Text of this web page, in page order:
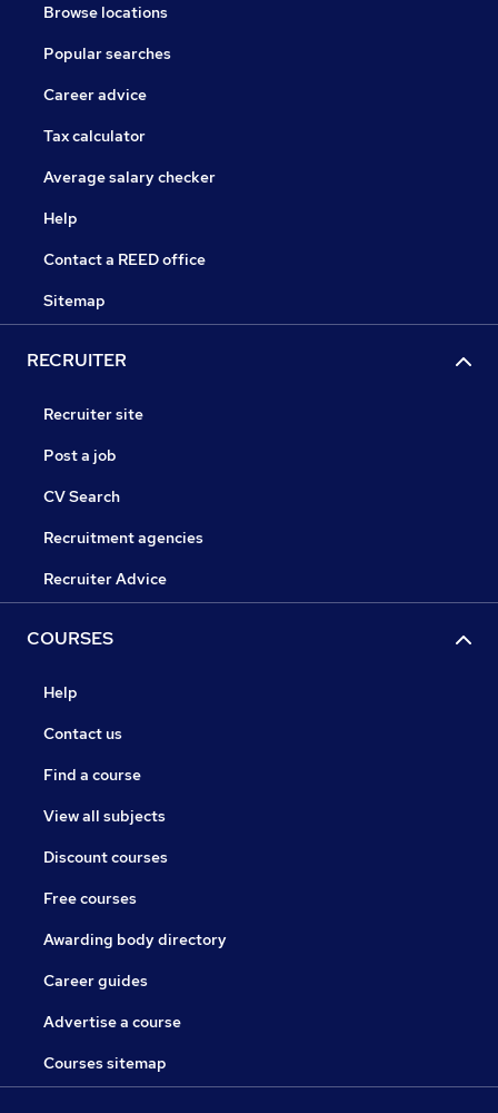
Browse locations
Popular searches
Career advice
Tax calculator
Average salary checker
Help
Contact a REED office
Sitemap
RECRUITER
Recruiter site
Post a job
CV Search
Recruitment agencies
Recruiter Advice
COURSES
Help
Contact us
Find a course
View all subjects
Discount courses
Free courses
Awarding body directory
Career guides
Advertise a course
Courses sitemap